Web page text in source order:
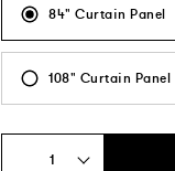
84" Curtain Panel
108" Curtain Panel
1